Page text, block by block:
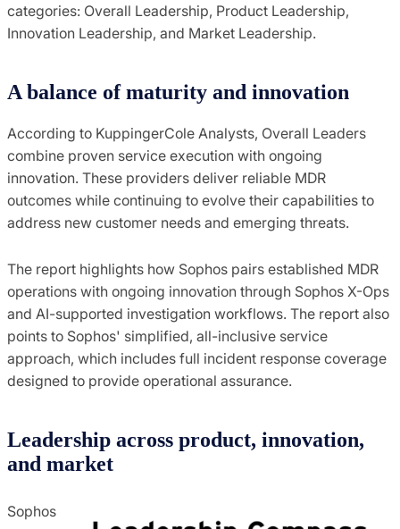
categories: Overall Leadership, Product Leadership,
Innovation Leadership, and Market Leadership.
A balance of maturity and innovation
According to KuppingerCole Analysts, Overall Leaders
combine proven service execution with ongoing
innovation. These providers deliver reliable MDR
outcomes while continuing to evolve their capabilities to
address new customer needs and emerging threats.
The report highlights how Sophos pairs established MDR
operations with ongoing innovation through Sophos X-Ops
and AI-supported investigation workflows. The report also
points to Sophos' simplified, all-inclusive service
approach, which includes full incident response coverage
designed to provide operational assurance.
Leadership across product, innovation,
and market
Sophos